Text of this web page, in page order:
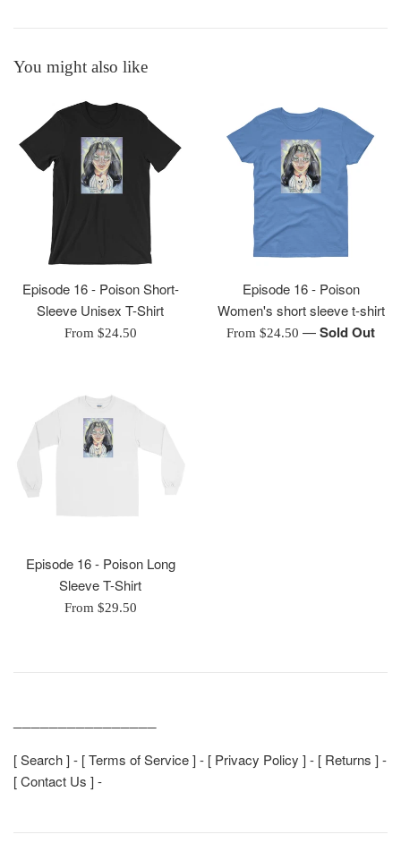
You might also like
Episode 16 - Poison Short-
Sleeve Unisex T-Shirt
From $24.50
Episode 16 - Poison
Women's short sleeve t-shirt
From $24.50 —Sold Out
Episode 16 - Poison Long
Sleeve T-Shirt
From $29.50
[Search] - [Terms of Service] - [ Privacy Policy ] - [ Returns ] -
[Contact Us ] -